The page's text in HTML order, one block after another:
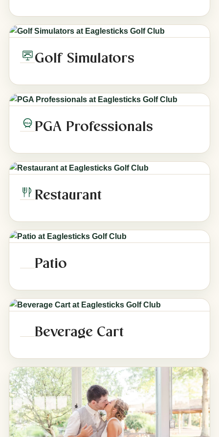
Golf Simulators
PGA Professionals
Restaurant
Patio
Beverage Cart